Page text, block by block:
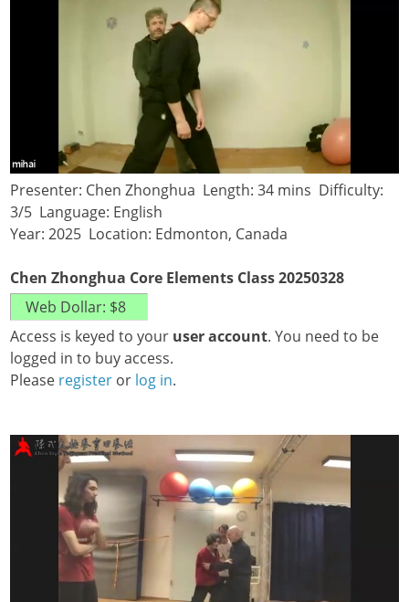
Presenter: Chen Zhonghua Length: 34 mins Difficulty:
3/5 Language: English
Year: 2025 Location: Edmonton, Canada
Chen Zhonghua Core Elements Class 20250328
Access is keyed to your user account. You need to be
logged in to buy access.
Please register or log in.